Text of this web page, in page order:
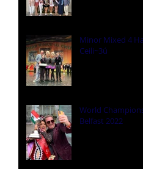
Minor Mixed 4
Ceili~3ú
World
Belfast 2022